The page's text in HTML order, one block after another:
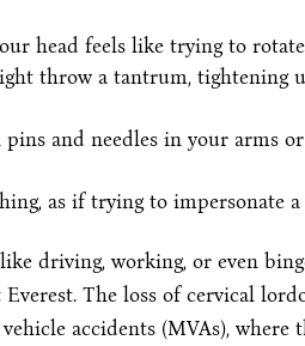
head feels like trying to
throw a tantrum, tightening
pins and needles in your arms
as if trying to impersonate
driving, working, or even
The loss of cervical
accidents (MVAs), where